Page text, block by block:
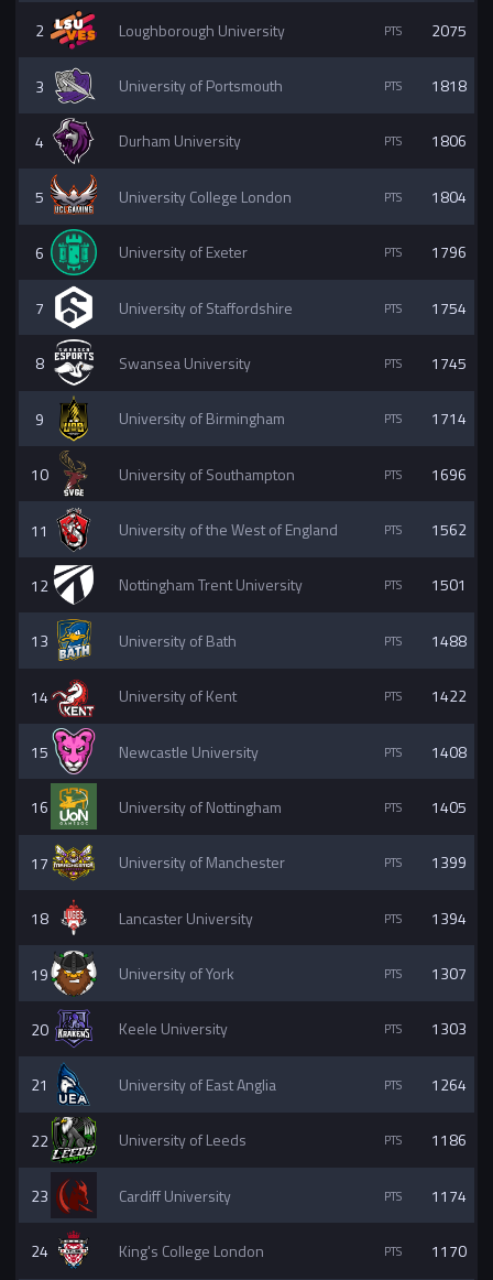
2 Loughborough University 2075
3 University of Portsmouth 1818
4 Durham University 1806
5 University College London 1804
6 University of Exeter 1796
7 University of Staffordshire 1754
8 Swansea University 1745
9 University of Birmingham 1714
10 University of Southampton 1696
11 University of the West of England 1562
12 Nottingham Trent University 1501
13 University of Bath 1488
14 University of Kent 1422
15 Newcastle University 1408
16 University of Nottingham 1405
17 University of Manchester 1399
18 Lancaster University 1394
19 University of York 1307
20 Keele University 1303
21 University of East Anglia 1264
22 University of Leeds 1186
23 Cardiff University 1174
24 King's College London 1170